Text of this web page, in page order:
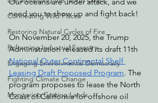
Connecting Wild Places
Restoring Natural Cycles of Fire
Reforming Industrial Forestry
Engaging Environmental Democracy
Fighting Climate Change
Monitoring Grazing Lands
need you to show up and fight back!
On November 20, 2025, the Trump
Administration released its draft 11th
National Outer Continental Shelf
Leasing Draft Proposed Program. The
program proposes to lease the North
Coast of California for offshore oil